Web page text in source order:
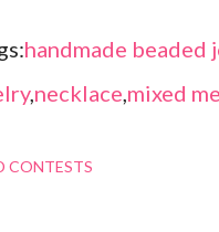
handmade beaded
,necklace,mixed
CONTESTS